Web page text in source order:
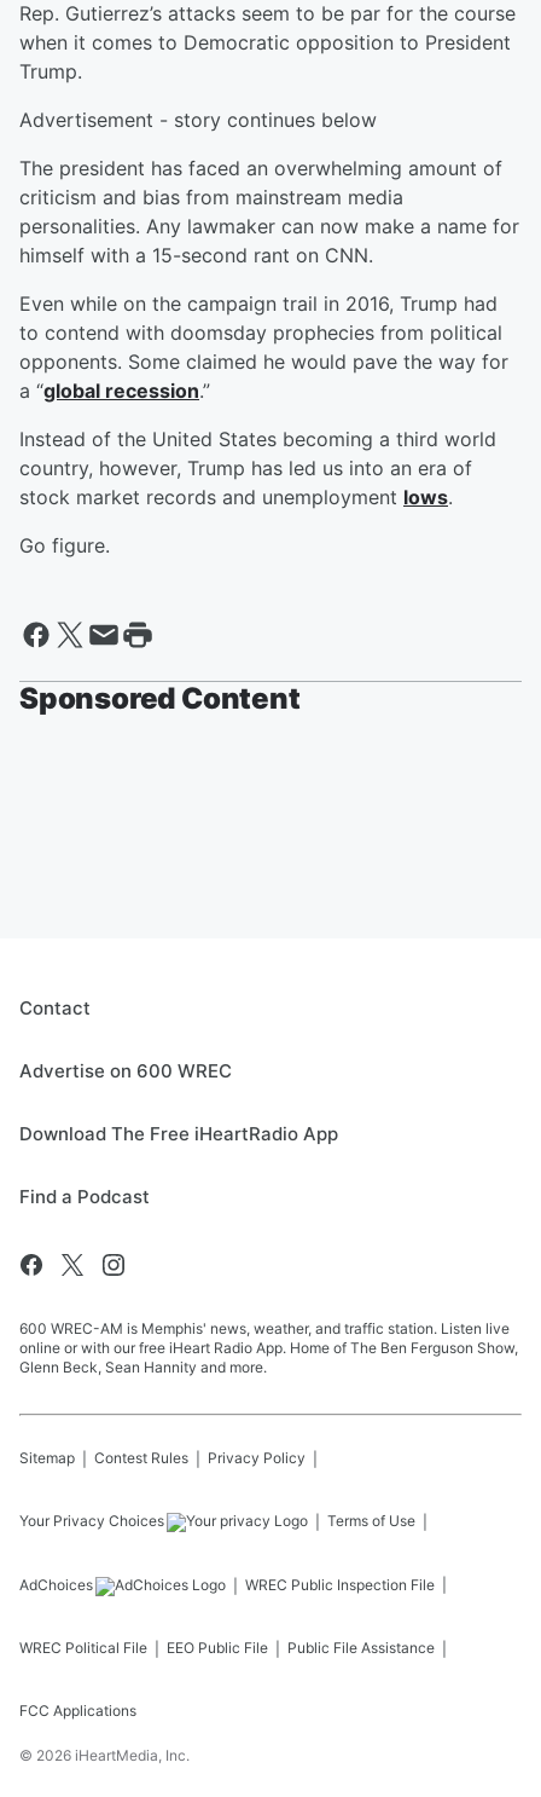
Rep. Gutierrez’s attacks seem to be par for the course
when it comes to Democratic opposition to President
Trump.
Advertisement - story continues below
The president has faced an overwhelming amount of
criticism and bias from mainstream media
personalities. Any lawmaker can now make a name for
himself with a 15-second rant on CNN.
Even while on the campaign trail in 2016, Trump had
to contend with doomsday prophecies from political
opponents. Some claimed he would pave the way for
a “global recession.”
Instead of the United States becoming a third world
country, however, Trump has led us into an era of
stock market records and unemployment lows.
Go figure.
Sponsored Content
Contact
Advertise on 600 WREC
Download The Free iHeartRadio App
Find a Podcast
600 WREC-AM is Memphis' news, weather, and traffic station. Listen live
online or with our free iHeart Radio App. Home of The Ben Ferguson Show,
Glenn Beck, Sean Hannity and more.
Sitemap Contest Rules Privacy Policy
Your Privacy Choices Terms of Use
AdChoices WREC Public Inspection File
WREC Political File EEO Public File Public File Assistance
FCC Applications
© 2026 iHeartMedia, Inc.